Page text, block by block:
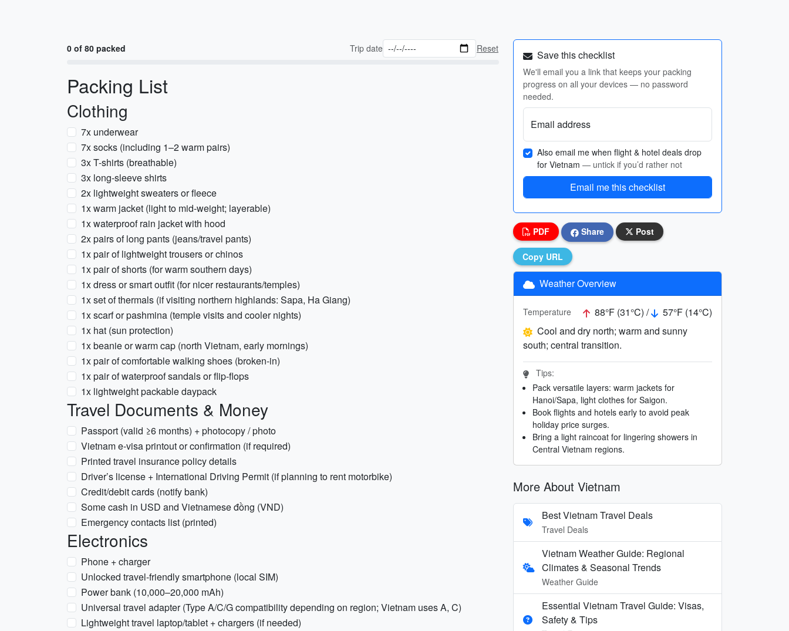
0 of 80 packed Trip date Reset
Packing List
Clothing
7x underwear
7x socks (including 1–2 warm pairs)
3x T-shirts (breathable)
3x long-sleeve shirts
2x lightweight sweaters or fleece
1x warm jacket (light to mid-weight; layerable)
1x waterproof rain jacket with hood
2x pairs of long pants (jeans/travel pants)
1x pair of lightweight trousers or chinos
1x pair of shorts (for warm southern days)
1x dress or smart outfit (for nicer restaurants/temples)
1x set of thermals (if visiting northern highlands: Sapa, Ha Giang)
1x scarf or pashmina (temple visits and cooler nights)
1x hat (sun protection)
1x beanie or warm cap (north Vietnam, early mornings)
1x pair of comfortable walking shoes (broken-in)
1x pair of waterproof sandals or flip-flops
1x lightweight packable daypack
Travel Documents & Money
Passport (valid ≥6 months) + photocopy / photo
Vietnam e-visa printout or confirmation (if required)
Printed travel insurance policy details
Driver’s license + International Driving Permit (if planning to rent motorbike)
Credit/debit cards (notify bank)
Some cash in USD and Vietnamese đồng (VND)
Emergency contacts list (printed)
Electronics
Phone + charger
Unlocked travel-friendly smartphone (local SIM)
Power bank (10,000–20,000 mAh)
Universal travel adapter (Type A/C/G compatibility depending on region; Vietnam uses A, C)
Lightweight travel laptop/tablet + chargers (if needed)
Save this checklist
We'll email you a link that keeps your packing
progress on all your devices — no password
needed.
Email address
Also email me when flight & hotel deals drop
for Vietnam — untick if you’d rather not
Email me this checklist
PDF Share Post
Copy URL
Weather Overview
Temperature 88°F (31°C) /
57°F (14°C)
Cool and dry north; warm and sunny
south; central transition.
Tips:
Pack versatile layers: warm jackets for
Hanoi/Sapa, light clothes for Saigon.
Book flights and hotels early to avoid peak
holiday price surges.
Bring a light raincoat for lingering showers in
Central Vietnam regions.
More About Vietnam
Best Vietnam Travel Deals
Travel Deals
Vietnam Weather Guide: Regional
Climates & Seasonal Trends
Weather Guide
Essential Vietnam Travel Guide: Visas,
Safety & Tips